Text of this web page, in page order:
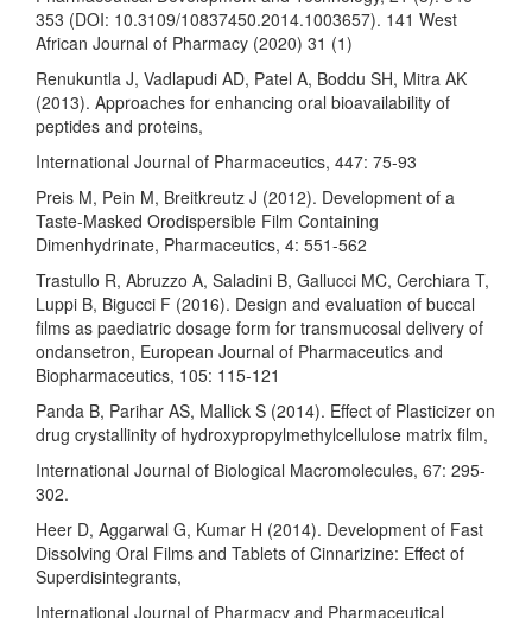
353 (DOI: 10.3109/10837450.2014.1003657). 141 West
African Journal of Pharmacy (2020) 31 (1)
Renukuntla J, Vadlapudi AD, Patel A, Boddu SH, Mitra AK
(2013). Approaches for enhancing oral bioavailability of
peptides and proteins,
International Journal of Pharmaceutics, 447: 75-93
Preis M, Pein M, Breitkreutz J (2012). Development of a
Taste-Masked Orodispersible Film Containing
Dimenhydrinate, Pharmaceutics, 4: 551-562
Trastullo R, Abruzzo A, Saladini B, Gallucci MC, Cerchiara T,
Luppi B, Bigucci F (2016). Design and evaluation of buccal
films as paediatric dosage form for transmucosal delivery of
ondansetron, European Journal of Pharmaceutics and
Biopharmaceutics, 105: 115-121
Panda B, Parihar AS, Mallick S (2014). Effect of Plasticizer on
drug crystallinity of hydroxypropylmethylcellulose matrix film,
International Journal of Biological Macromolecules, 67: 295-
302.
Heer D, Aggarwal G, Kumar H (2014). Development of Fast
Dissolving Oral Films and Tablets of Cinnarizine: Effect of
Superdisintegrants,
International Journal of Pharmacy and Pharmaceutical